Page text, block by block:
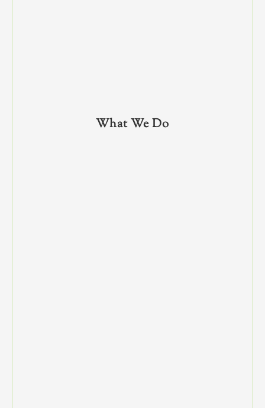
What We Do